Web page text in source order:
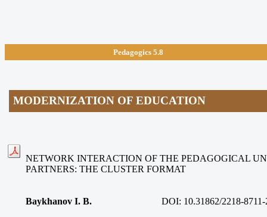
Pedagogics 5.8
MODERNIZATION OF EDUCATION
NETWORK INTERACTION OF THE PEDAGOGICAL
PARTNERS: THE CLUSTER FORMAT
Baykhanov I. B. DOI: 10.31862/2218-